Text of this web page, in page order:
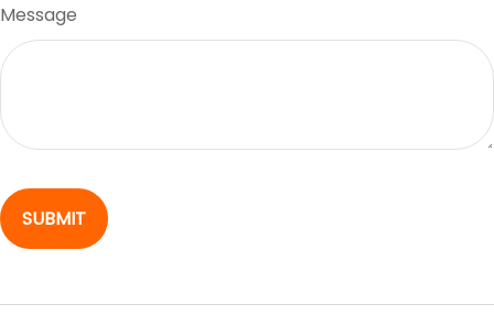
Message